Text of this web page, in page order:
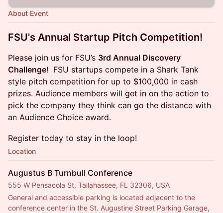
About Event
FSU's Annual Startup Pitch Competition!
Please join us for FSU’s 3rd Annual Discovery
Challenge! FSU startups compete in a Shark Tank
style pitch competition for up to $100,000 in cash
prizes. Audience members will get in on the action to
pick the company they think can go the distance with
an Audience Choice award.
Register today to stay in the loop!
Location
Augustus B Turnbull Conference
555 W Pensacola St, Tallahassee, FL 32306, USA
General and accessible parking is located adjacent to the
conference center in the St. Augustine Street Parking Garage,